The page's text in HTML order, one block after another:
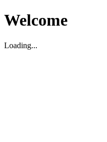
Welcome
Loading...